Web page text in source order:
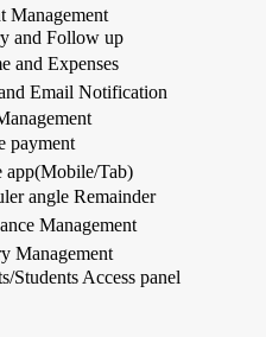
Management
and Follow up
and Expenses
Email Notification
payment
app(Mobile/Tab)
angle Remainder
Management
Management
Students Access panel